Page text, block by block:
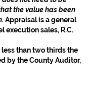
the value has been
Appraisal is a general
execution sales, R.C.
than two thirds the
by the County Auditor,